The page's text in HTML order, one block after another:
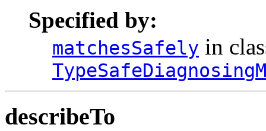
Specified by:
matchesSafely in
describeTo